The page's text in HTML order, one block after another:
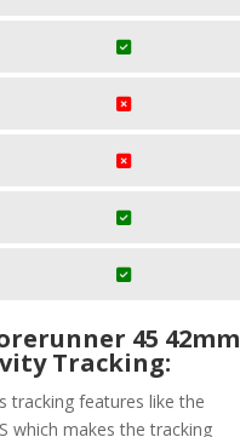
45 42mm
Tracking:
tracking features like the
which makes the tracking